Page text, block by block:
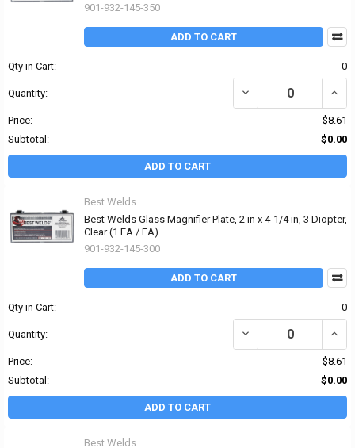
901-932-145-350
ADD TO CART
Qty in Cart: 0
Quantity: DECREASE QUANTITY
Price:
$8.61
Subtotal:
$0.00
ADD TO CART
Best Welds
Best Welds Glass Magnifier Plate, 2 in x 4-1/4 in, 3 Diopter,
Clear (1 EA / EA)
901-932-145-300
ADD TO CART
Qty in Cart: 0
Quantity: DECREASE QUANTITY
Price:
$8.61
Subtotal:
$0.00
ADD TO CART
Best Welds